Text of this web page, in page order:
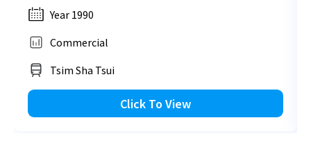
Year 1990
Commercial
Tsim Sha Tsui
Click To View